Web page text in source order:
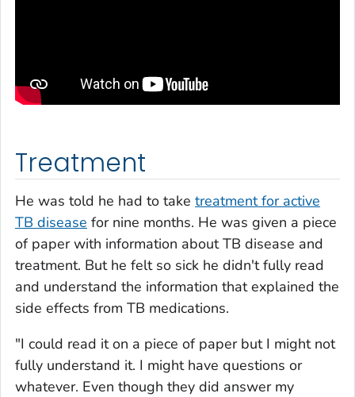
Treatment
He was told he had to take treatment for active
TB disease for nine months. He was given a piece
of paper with information about TB disease and
treatment. But he felt so sick he didn't fully read
and understand the information that explained the
side effects from TB medications.
"I could read it on a piece of paper but I might not
fully understand it. I might have questions or
whatever. Even though they did answer my